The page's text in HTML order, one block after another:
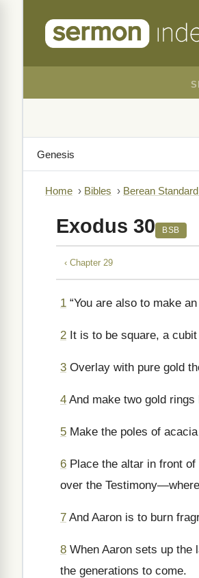
Home › Bibles › Berean
Exodus 30 BSB
‹ Chapter 29
1 “You are also to make
2 It is to be square, a
3 Overlay with pure gold
4 And make two gold
5 Make the poles of
6 Place the altar in front
over the
7 And Aaron is to burn
8 When Aaron sets up the
the generations to come.